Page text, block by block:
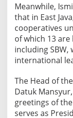
​Meanwhile,
that in East
cooperatives
of which 13
including
international
​The Head of
Datuk
greetings of
serves as